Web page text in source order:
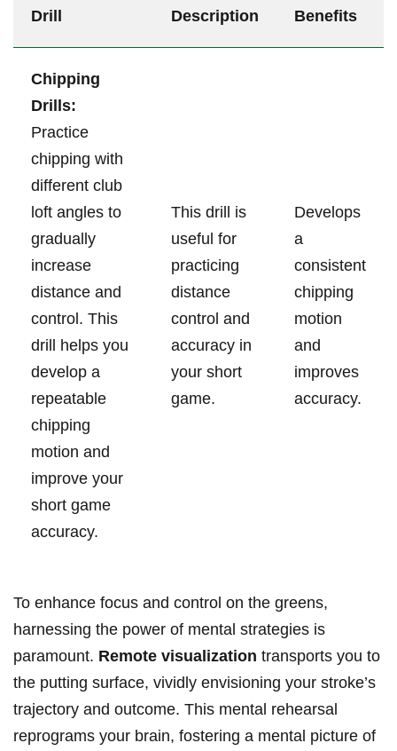
Drill Description Benefits
Chipping
Drills:
⁤Practice
‍chipping with
⁢different club
‌loft angles to
‌gradually
increase
distance ⁣and
⁢control. ⁤This
drill⁣ helps you
develop a
⁤repeatable
chipping
motion and
‌improve your‌
short game
accuracy.
This⁢ drill is
useful for
practicing
distance
control and
accuracy in
your‌ short
game.
Develops
a
‌consistent
chipping
motion
and
improves
⁤accuracy.
To enhance focus⁢ and control‍ on the greens,
harnessing the power ‌of mental⁣ strategies is ​
paramount. Remote visualization transports you to
the putting surface, vividly envisioning your stroke’s
trajectory and outcome. This mental​ rehearsal
reprograms your⁤ brain,⁢ fostering a⁤ mental picture of